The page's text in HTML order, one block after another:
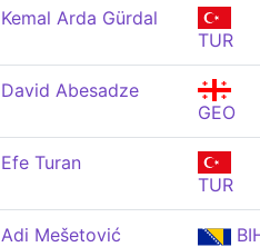
Kemal Arda Gürdal
TUR
David Abesadze
GEO
Efe Turan
TUR
Adi Mešetović